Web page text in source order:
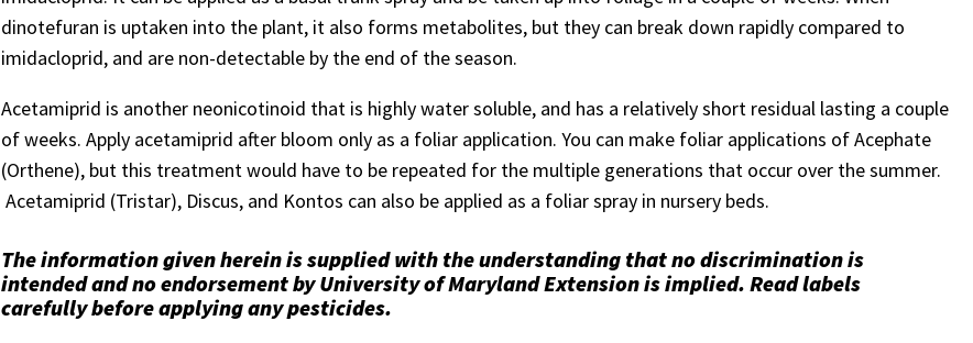
dinotefuran is uptaken into the plant, it also forms metabolites, but they can break down rapidly compared to
imidacloprid, and are non-detectable by the end of the season.
Acetamiprid is another neonicotinoid that is highly water soluble, and has a relatively short residual lasting a couple
of weeks. Apply acetamiprid after bloom only as a foliar application. You can make foliar applications of Acephate
(Orthene), but this treatment would have to be repeated for the multiple generations that occur over the summer.
Acetamiprid (Tristar), Discus, and Kontos can also be applied as a foliar spray in nursery beds.
The information given herein is supplied with the understanding that no discrimination is
intended and no endorsement by University of Maryland Extension is implied. Read labels
carefully before applying any pesticides.